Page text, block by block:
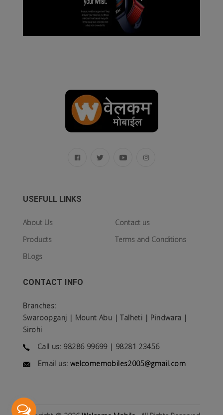
USEFULL LINKS
About Us
Products
BLogs
Contact us
Terms and Conditions
CONTACT INFO
Branches:
Swaroopganj | Mount Abu | Talheti | Pindwara |
Sirohi
Call us: 98286 99699 | 98281 23456
Email us: welcomemobiles2005@gmail.com